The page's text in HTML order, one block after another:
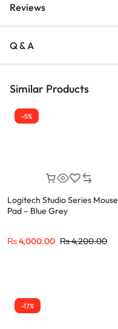
Reviews
Q & A
Similar Products
-5%
Logitech Studio Series Mouse
Pad – Blue Grey
₨4,000.00 ₨4,200.00
-17%